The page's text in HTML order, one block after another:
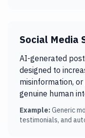
Social Media
AI-generated
designed to
misinformation,
genuine human
Example:Generic
testimonials, and